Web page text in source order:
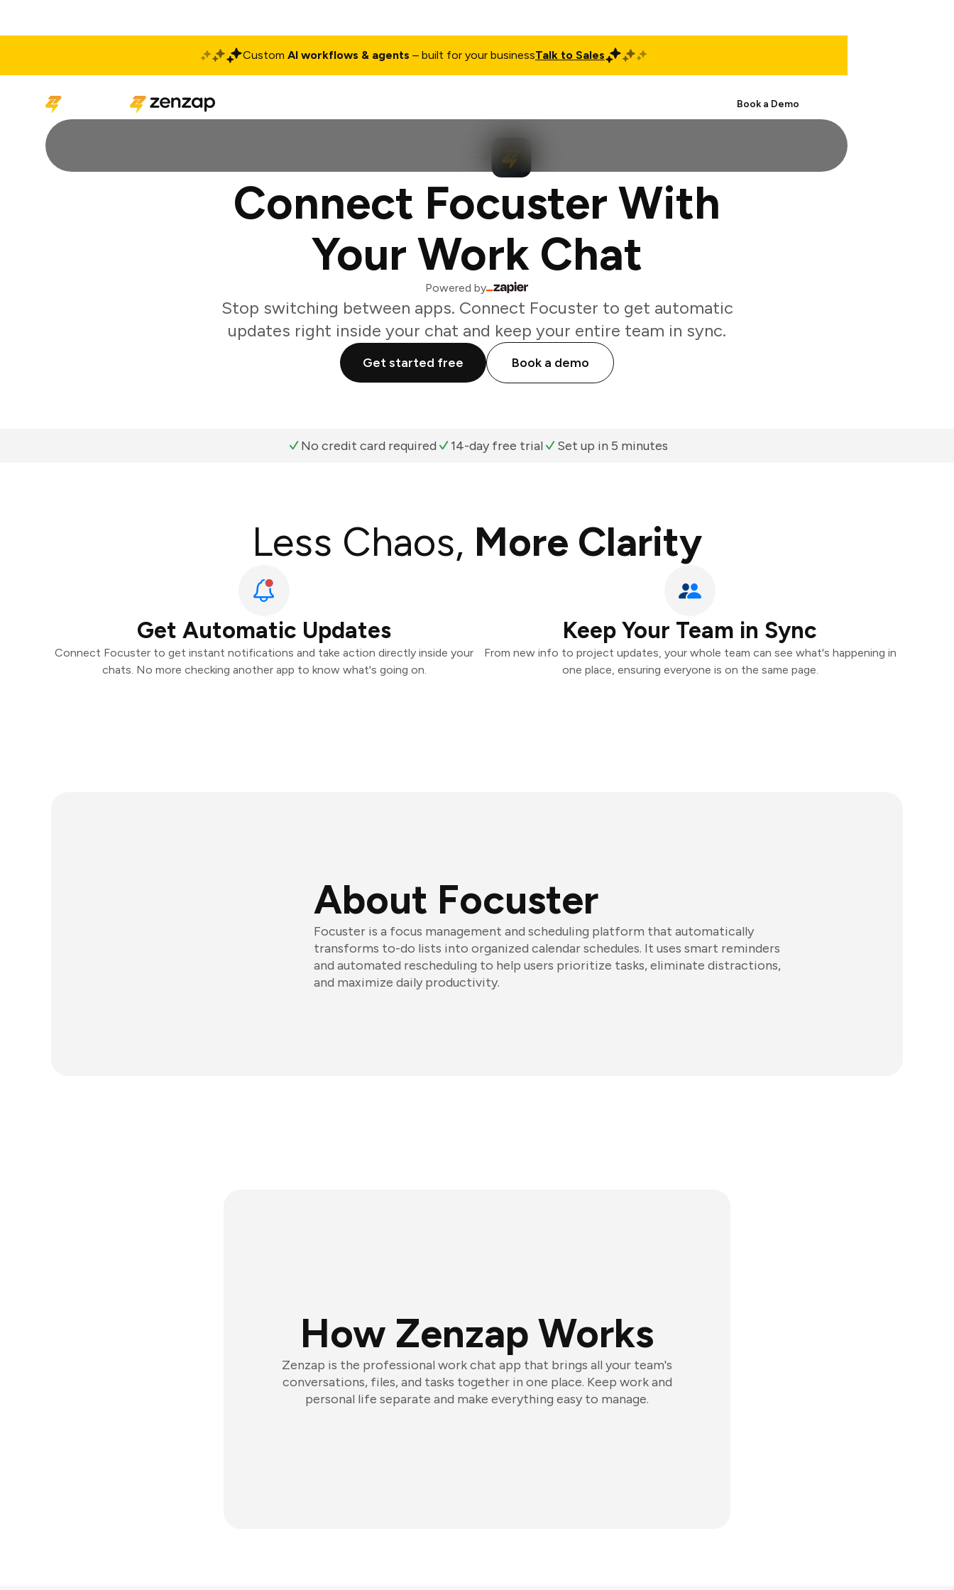
Custom AI workflows & agents – built for your businessTalk to Sales
Book a Demo
Connect Focuster With
Your Work Chat
Powered by
Stop switching between apps. Connect Focuster to get automatic
updates right inside your chat and keep your entire team in sync.
Get started free Book a demo
No credit card required 14-day free trial Set up in 5 minutes
Less Chaos, More Clarity
Get Automatic Updates
Connect Focuster to get instant notifications and take action directly inside your
chats. No more checking another app to know what's going on.
Keep Your Team in Sync
From new info to project updates, your whole team can see what's happening in
one place, ensuring everyone is on the same page.
About Focuster
Focuster is a focus management and scheduling platform that automatically
transforms to-do lists into organized calendar schedules. It uses smart reminders
and automated rescheduling to help users prioritize tasks, eliminate distractions,
and maximize daily productivity.
How Zenzap Works
Zenzap is the professional work chat app that brings all your team's
conversations, files, and tasks together in one place. Keep work and
personal life separate and make everything easy to manage.